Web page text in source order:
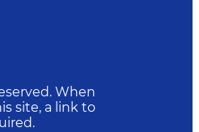
When
site, a link to